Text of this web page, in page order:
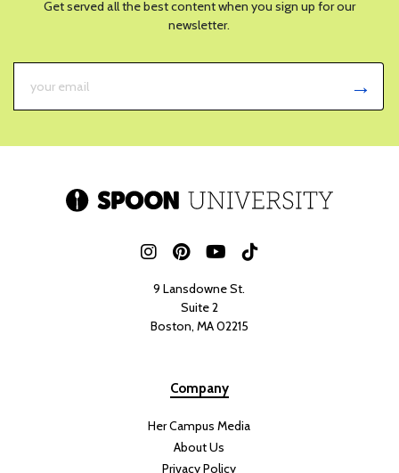
Get served all the best content when you sign up for our
newsletter.
9 Lansdowne St.
Suite 2
Boston, MA 02215
Company
Her Campus Media
About Us
Privacy Policy